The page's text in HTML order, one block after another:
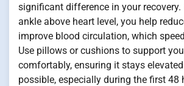
significant difference in your
ankle above heart level, you help
improve blood circulation, which
Use pillows or cushions to support
comfortably, ensuring it stays
possible, especially during the first 48